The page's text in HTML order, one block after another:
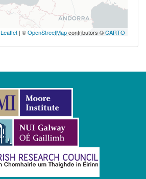
Leaflet | ©OpenStreetMapcontributors ©CARTO